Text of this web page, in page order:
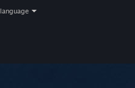
language